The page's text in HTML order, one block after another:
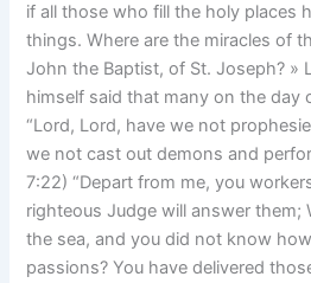
if all those who fill the holy places
things. Where are the miracles of
John the Baptist, of St. Joseph? »
himself said that many on the day
“Lord, Lord, have we not
we not cast out demons and
7:22) “Depart from me, you
righteous Judge will answer them;
the sea, and you did not know
passions? You have delivered